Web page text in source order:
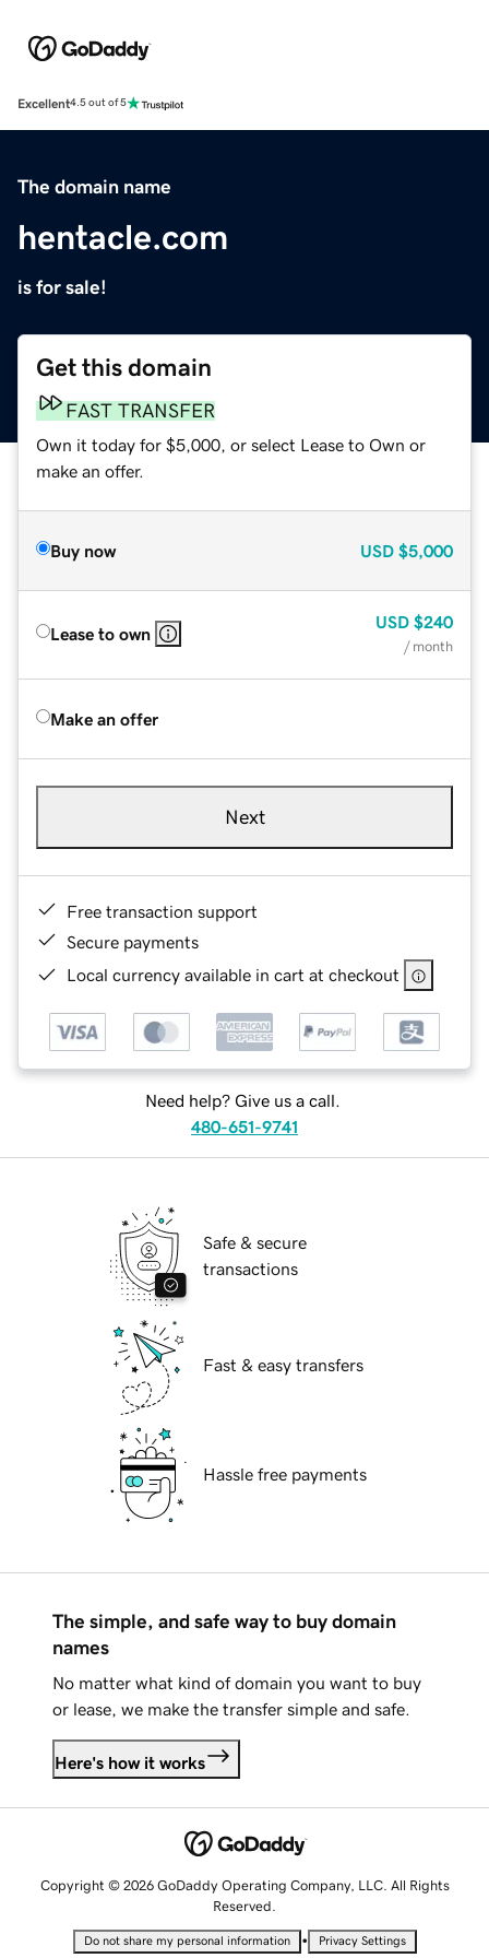
Excellent4.5 out of 5
The domain name
hentacle.com
is for sale!
Get this domain
FAST TRANSFER
Own it today for $5,000, or select Lease to Own or
make an offer.
Buy now USD $5,000
Lease to own
USD $240
/ month
Make an offer
Next
Free transaction support
Secure payments
Local currency available in cart at checkout
Need help? Give us a call.
480-651-9741
Safe & secure
transactions
Fast & easy transfers
Hassle free payments
The simple, and safe way to buy domain
names
No matter what kind of domain you want to buy
or lease, we make the transfer simple and safe.
Here's how it works
Copyright © 2026 GoDaddy Operating Company, LLC. All Rights
Reserved.
Do not share my personal information • Privacy Settings